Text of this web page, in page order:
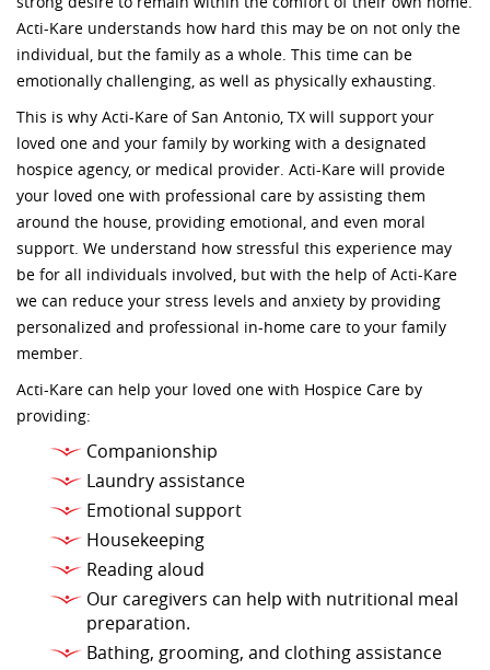
Acti-Kare understands how hard this may be on not only the
individual, but the family as a whole. This time can be
emotionally challenging, as well as physically exhausting.
This is why Acti-Kare of San Antonio, TX will support your
loved one and your family by working with a designated
hospice agency, or medical provider. Acti-Kare will provide
your loved one with professional care by assisting them
around the house, providing emotional, and even moral
support. We understand how stressful this experience may
be for all individuals involved, but with the help of Acti-Kare
we can reduce your stress levels and anxiety by providing
personalized and professional in-home care to your family
member.
Acti-Kare can help your loved one with Hospice Care by
providing:
Companionship
Laundry assistance
Emotional support
Housekeeping
Reading aloud
Our caregivers can help with nutritional meal
preparation.
Bathing, grooming, and clothing assistance